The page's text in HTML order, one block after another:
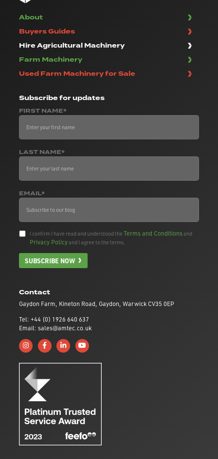
Contact
Gaydon Farm, Kineton Road, Gaydon, Warwick CV35 0EP
Tel: +44 (0) 1926 640 637
Email: sales@amtec.co.uk
Follow us on Instagram
Like us on Facebook
Connect with us on Linkedin
Subscribe to us on YouTube
About
Buyers Guides
Hire Agricultural Machinery
Farm Machinery
Used Farm Machinery for Sale
Subscribefor updates
FIRST NAME*
LAST NAME*
EMAIL*
I confirm I have read and understood theTerms and Conditionsand
Privacy Policyand I agree to the terms.
SUBSCRIBE NOW